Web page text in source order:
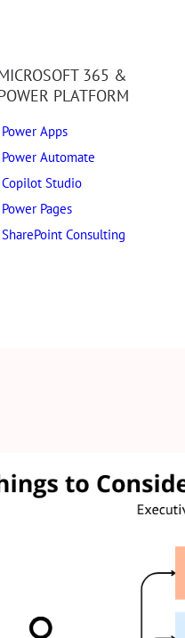
365 &
PLATFORM
Power Apps
Power Automate
Copilot Studio
Power Pages
SharePoint Consulting